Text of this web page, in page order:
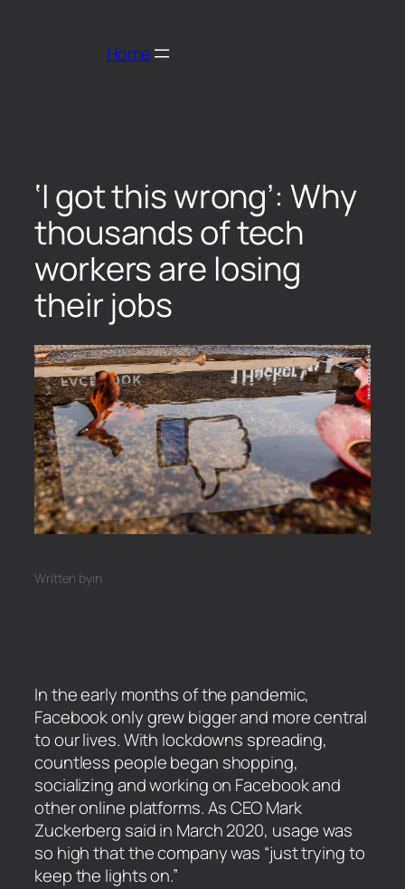
Home
‘I got this wrong’: Why
thousands of tech
workers are losing
their jobs
Written byin
In the early months of the pandemic,
Facebook only grew bigger and more central
to our lives. With lockdowns spreading,
countless people began shopping,
socializing and working on Facebook and
other online platforms. As CEO Mark
Zuckerberg said in March 2020, usage was
so high that the company was “just trying to
keep the lights on.”